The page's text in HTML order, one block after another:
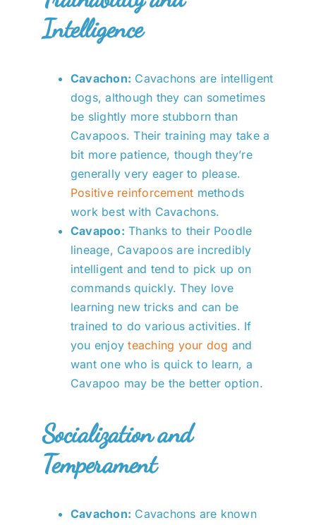
Intelligence
Cavachon: Cavachons are intelligent
dogs, although they can sometimes
be slightly more stubborn than
Cavapoos. Their training may take a
bit more patience, though they’re
generally very eager to please.
Positive reinforcement methods
work best with Cavachons.
Cavapoo: Thanks to their Poodle
lineage, Cavapoos are incredibly
intelligent and tend to pick up on
commands quickly. They love
learning new tricks and can be
trained to do various activities. If
you enjoy teaching your dog and
want one who is quick to learn, a
Cavapoo may be the better option.
Socialization and
Temperament
Cavachon: Cavachons are known